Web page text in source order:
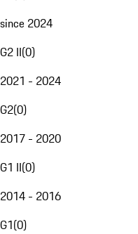
since 2024
G2 II(0)
2021 - 2024
G2(0)
2017 - 2020
G1 II(0)
2014 - 2016
G1(0)